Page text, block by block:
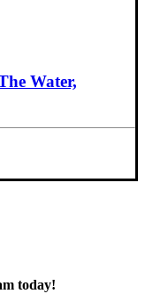
Water,
today!